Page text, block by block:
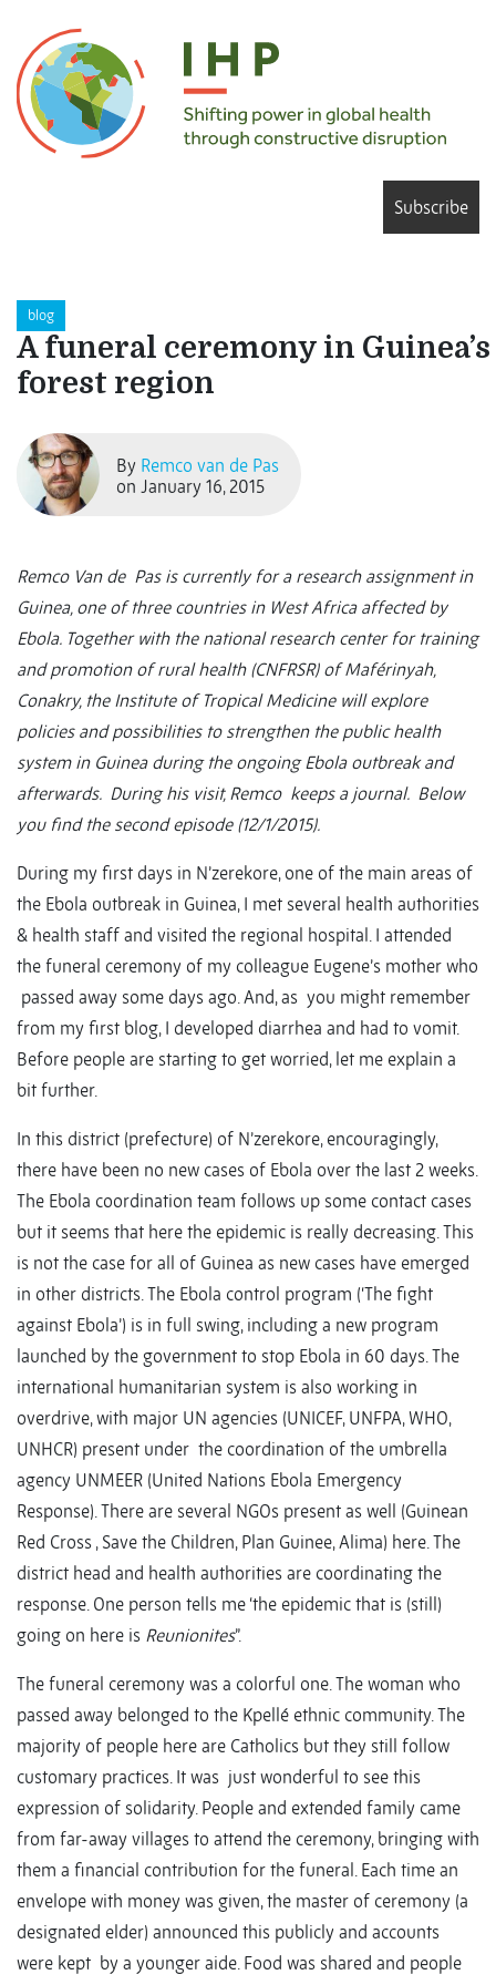
Subscribe
blog
A funeral ceremony in Guinea’s
forest region
By Remco van de Pas
on January 16, 2015
Remco Van de Pas is currently for a research assignment in
Guinea, one of three countries in West Africa affected by
Ebola. Together with the national research center for training
and promotion of rural health (CNFRSR) of Maférinyah,
Conakry, the Institute of Tropical Medicine will explore
policies and possibilities to strengthen the public health
system in Guinea during the ongoing Ebola outbreak and
afterwards. During his visit, Remco keeps a journal. Below
you find the second episode (12/1/2015).
During my first days in N’zerekore, one of the main areas of
the Ebola outbreak in Guinea, I met several health authorities
& health staff and visited the regional hospital. I attended
the funeral ceremony of my colleague Eugene’s mother who
passed away some days ago. And, as you might remember
from my first blog, I developed diarrhea and had to vomit.
Before people are starting to get worried, let me explain a
bit further.
In this district (prefecture) of N’zerekore, encouragingly,
there have been no new cases of Ebola over the last 2 weeks.
The Ebola coordination team follows up some contact cases
but it seems that here the epidemic is really decreasing. This
is not the case for all of Guinea as new cases have emerged
in other districts. The Ebola control program (‘The fight
against Ebola’) is in full swing, including a new program
launched by the government to stop Ebola in 60 days. The
international humanitarian system is also working in
overdrive, with major UN agencies (UNICEF, UNFPA, WHO,
UNHCR) present under the coordination of the umbrella
agency UNMEER (United Nations Ebola Emergency
Response). There are several NGOs present as well (Guinean
Red Cross , Save the Children, Plan Guinee, Alima) here. The
district head and health authorities are coordinating the
response. One person tells me ‘the epidemic that is (still)
going on here is Reunionites”.
The funeral ceremony was a colorful one. The woman who
passed away belonged to the Kpellé ethnic community. The
majority of people here are Catholics but they still follow
customary practices. It was just wonderful to see this
expression of solidarity. People and extended family came
from far-away villages to attend the ceremony, bringing with
them a financial contribution for the funeral. Each time an
envelope with money was given, the master of ceremony (a
designated elder) announced this publicly and accounts
were kept by a younger aide. Food was shared and people